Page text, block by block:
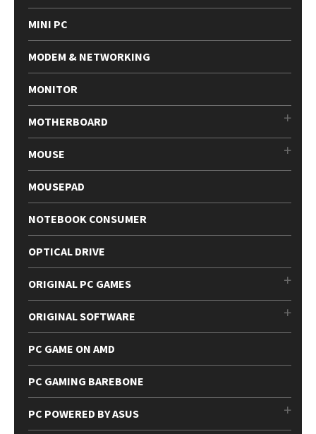
MINI PC
MODEM & NETWORKING
MONITOR
MOTHERBOARD
MOUSE
MOUSEPAD
NOTEBOOK CONSUMER
OPTICAL DRIVE
ORIGINAL PC GAMES
ORIGINAL SOFTWARE
PC GAME ON AMD
PC GAMING BAREBONE
PC POWERED BY ASUS